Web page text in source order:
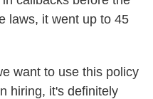
laws, it went up to 45
want to use this policy
hiring, it's definitely